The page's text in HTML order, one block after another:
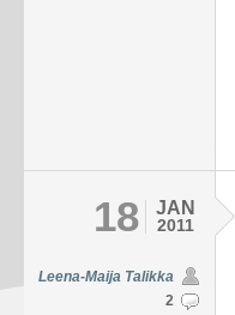
JAN
2011
18
Leena-Maija Talikka
2